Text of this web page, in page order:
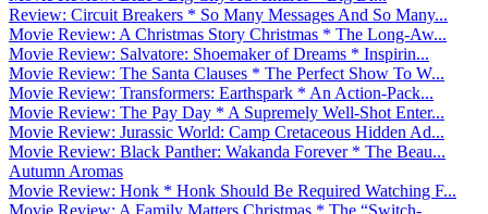
Review: Circuit Breakers * So Many Messages And So Many...
Movie Review: A Christmas Story Christmas * The Long-Aw...
Movie Review: Salvatore: Shoemaker of Dreams * Inspirin...
Movie Review: The Santa Clauses * The Perfect Show To W...
Movie Review: Transformers: Earthspark * An Action-Pack...
Movie Review: The Pay Day * A Supremely Well-Shot Enter...
Movie Review: Jurassic World: Camp Cretaceous Hidden Ad...
Movie Review: Black Panther: Wakanda Forever * The Beau...
Autumn Aromas
Movie Review: Honk * Honk Should Be Required Watching F...
Movie Review: A Family Matters Christmas * The “Switch-...